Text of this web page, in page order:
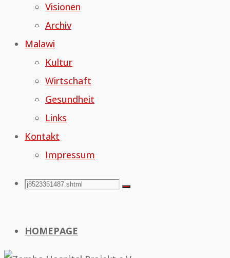
Visionen
Archiv
Malawi
Kultur
Wirtschaft
Gesundheit
Links
Kontakt
Impressum
Search
Search
Search
HOMEPAGE